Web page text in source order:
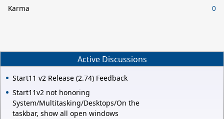
Karma
0
Active Discussions
Start11 v2 Release (2.74) Feedback
Start11v2 not honoring
System/Multitasking/Desktops/On the
taskbar, show all open windows